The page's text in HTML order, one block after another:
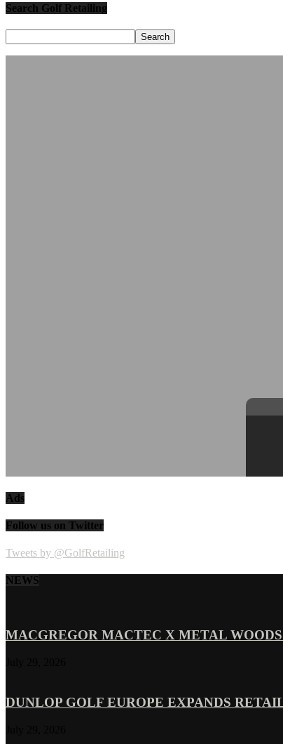
Search Golf Retailing
Ads
Follow us on Twitter
Tweets by @GolfRetailing
NEWS
MACGREGOR MACTEC X METAL
DUNLOP GOLF EUROPE EXPANDS